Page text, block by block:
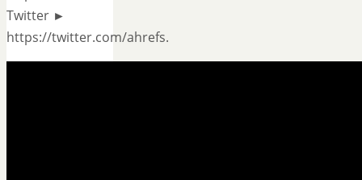
Twitter ►
https://twitter.com/ahrefs.